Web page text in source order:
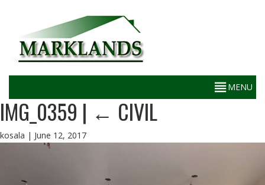
IMG_0359 | ← CIVIL
kosala | June 12, 2017